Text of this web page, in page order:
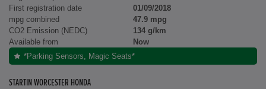
First registration date
01/09/2018
mpg combined
47.9 mpg
CO2 Emission (NEDC)
134 g/km
Available from
Now
*Parking Sensors, Magic Seats*
STARTIN WORCESTER HONDA